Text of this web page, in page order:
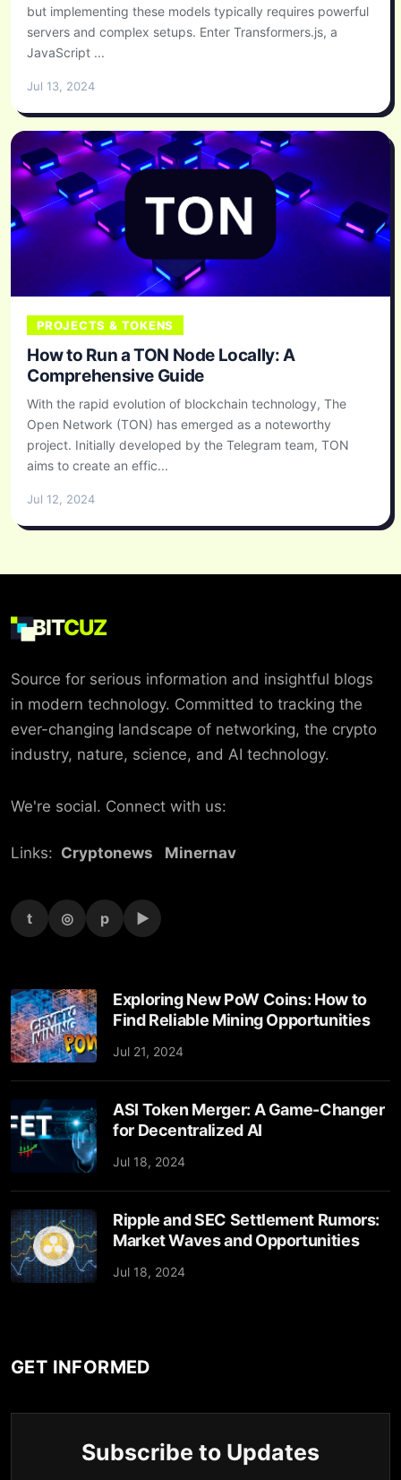
but implementing these models typically requires powerful
servers and complex setups. Enter Transformers.js, a
JavaScript ...
Jul 13, 2024
PROJECTS & TOKENS
How to Run a TON Node Locally: A
Comprehensive Guide
With the rapid evolution of blockchain technology, The
Open Network (TON) has emerged as a noteworthy
project. Initially developed by the Telegram team, TON
aims to create an effic...
Jul 12, 2024
BITCUZ
Source for serious information and insightful blogs
in modern technology. Committed to tracking the
ever-changing landscape of networking, the crypto
industry, nature, science, and AI technology.
We're social. Connect with us:
Links: Cryptonews Minernav
t ◎ p ▶
Exploring New PoW Coins: How to
Find Reliable Mining Opportunities
Jul 21, 2024
ASI Token Merger: A Game-Changer
for Decentralized AI
Jul 18, 2024
Ripple and SEC Settlement Rumors:
Market Waves and Opportunities
Jul 18, 2024
GET INFORMED
Subscribe to Updates